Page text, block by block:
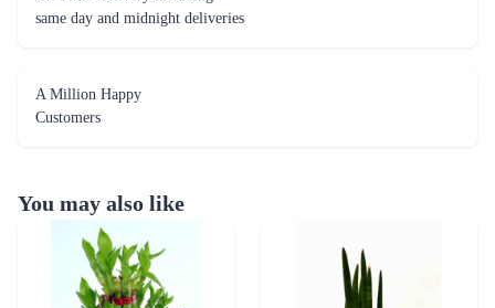
same day and midnight deliveries
A Million Happy
Customers
You may also like